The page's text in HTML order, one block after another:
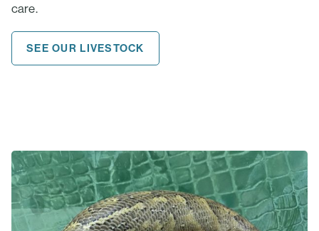
care.
SEE OUR LIVESTOCK